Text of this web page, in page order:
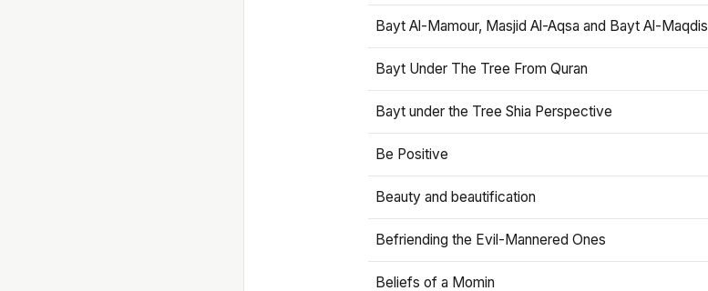
Bayt Al-Mamour, Masjid Al-Aqsa and Bayt Al-Maqdis
Bayt Under The Tree From Quran
Bayt under the Tree Shia Perspective
Be Positive
Beauty and beautification
Befriending the Evil-Mannered Ones
Beliefs of a Momin